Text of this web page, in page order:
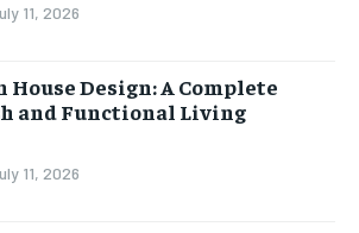
11, 2026
Design: A Complete
and Functional Living
11, 2026